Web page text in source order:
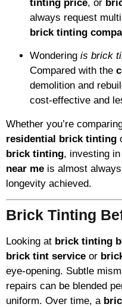
tinting price, or
always request
brick tinting
Wondering is brick
Compared with the
demolition and
cost-effective and
Whether you’re
residential brick tinting
brick tinting, investing
near me is almost
longevity achieved.
Brick Tinting
Looking at brick tinting
brick tint service or
eye-opening. Subtle
repairs can be blended
uniform. Over time, a